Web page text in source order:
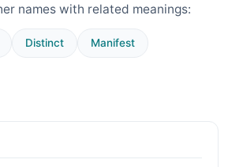
names with related meanings:
Distinct Manifest